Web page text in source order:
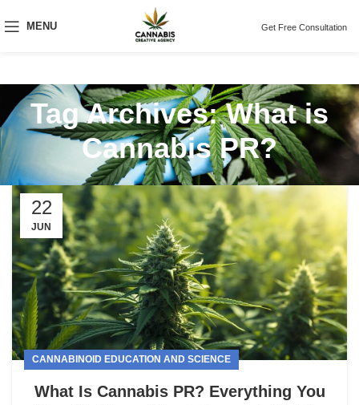
MENU Get Free Consultation
Tag Archives: What is
Cannabis PR?
22
JUN
CANNABINOID EDUCATION AND SCIENCE
What Is Cannabis PR? Everything You